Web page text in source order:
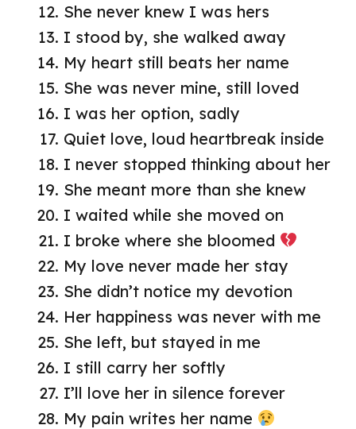
She never knew I was hers
I stood by, she walked away
My heart still beats her name
She was never mine, still loved
I was her option, sadly
Quiet love, loud heartbreak inside
I never stopped thinking about her
She meant more than she knew
I waited while she moved on
I broke where she bloomed
My love never made her stay
She didn’t notice my devotion
Her happiness was never with me
She left, but stayed in me
I still carry her softly
I’ll love her in silence forever
My pain writes her name